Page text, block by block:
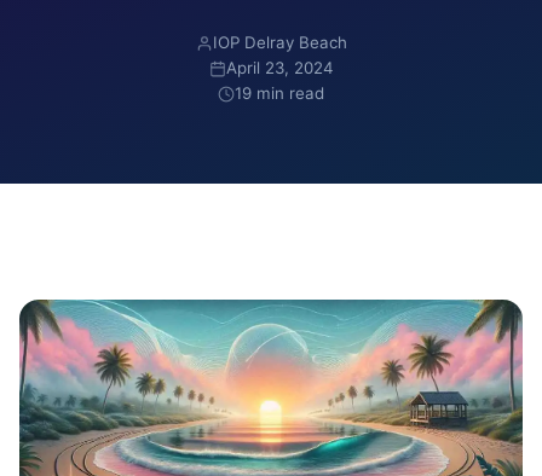
IOP Delray Beach
April 23, 2024
19 min read